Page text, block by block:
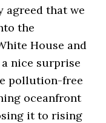
agreed that we
the
House and
nice surprise
pollution-free
oceanfront
it to rising